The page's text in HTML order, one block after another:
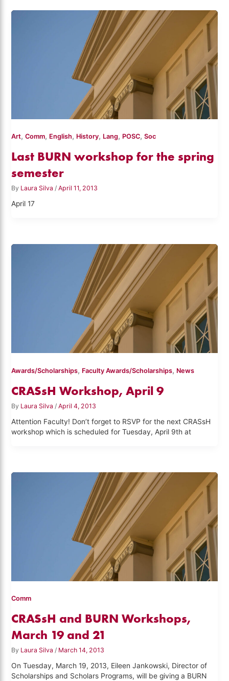
Art,Comm, English, History, Lang, POSC,Soc
Last BURN workshop for the spring
semester
By Laura Silva/April 11, 2013
April 17
Awards/Scholarships, Faculty Awards/Scholarships, News
CRASsH Workshop, April 9
By Laura Silva /April 4, 2013
Attention Faculty! Don’t forget to RSVP for the next CRASsH
workshop which is scheduled for Tuesday, April 9th at
Comm
CRASsH and BURN Workshops,
March 19 and 21
By Laura Silva/ March 14, 2013
On Tuesday, March 19, 2013, Eileen Jankowski, Director of
Scholarships and Scholars Programs, will be giving a BURN